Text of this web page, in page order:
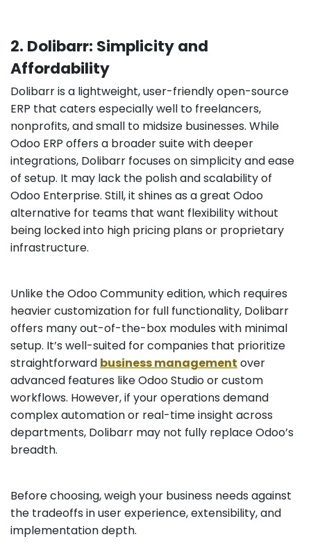
2. Dolibarr: Simplicity and
Affordability
Dolibarr is a lightweight, user-friendly open-source
ERP that caters especially well to freelancers,
nonprofits, and small to midsize businesses. While
Odoo ERP offers a broader suite with deeper
integrations, Dolibarr focuses on simplicity and ease
of setup. It may lack the polish and scalability of
Odoo Enterprise. Still, it shines as a great Odoo
alternative for teams that want flexibility without
being locked into high pricing plans or proprietary
infrastructure.
Unlike the Odoo Community edition, which requires
heavier customization for full functionality, Dolibarr
offers many out-of-the-box modules with minimal
setup. It’s well-suited for companies that prioritize
straightforward business management over
advanced features like Odoo Studio or custom
workflows. However, if your operations demand
complex automation or real-time insight across
departments, Dolibarr may not fully replace Odoo’s
breadth.
Before choosing, weigh your business needs against
the tradeoffs in user experience, extensibility, and
implementation depth.